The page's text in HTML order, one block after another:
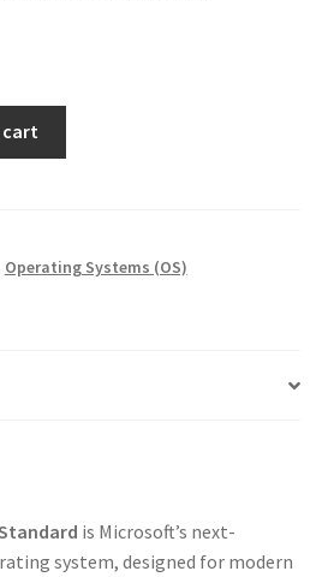
cart
Operating Systems (OS)
is Microsoft’s next-
system, designed for modern